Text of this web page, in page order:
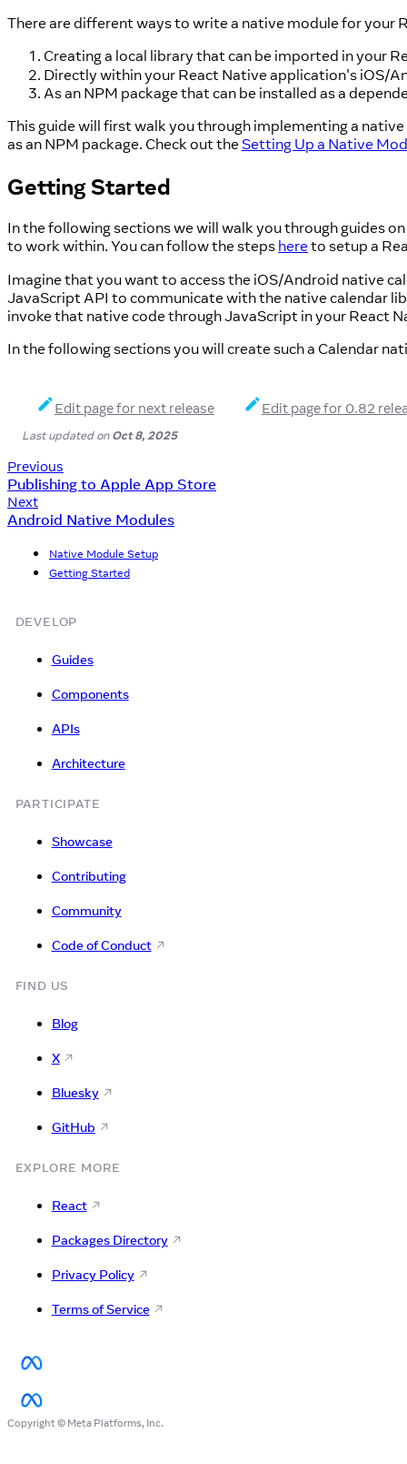
There are different ways to write a native module for your
Creating a local library that can be imported in your
Directly within your React Native application's iOS/
As an NPM package that can be installed as a
This guide will first walk you through implementing a
as an NPM package. Check out the Setting Up a Native
Getting Started
In the following sections we will walk you through guides
to work within. You can follow the steps hereto setup a
Imagine that you want to access the iOS/Android native
JavaScript API to communicate with the native calendar
invoke that native code through JavaScript in your React
In the following sections you will create such a Calendar
Edit page for next release Edit page for 0.82
Last updatedonOct 8, 2025
Previous
Publishing to Apple App Store
Next
Android Native Modules
Native Module Setup
Getting Started
DEVELOP
Guides
Components
APIs
Architecture
PARTICIPATE
Showcase
Contributing
Community
Code of Conduct
FIND US
Blog
X
Bluesky
GitHub
EXPLORE MORE
React
Packages Directory
Privacy Policy
Terms of Service
Copyright © Meta Platforms, Inc.